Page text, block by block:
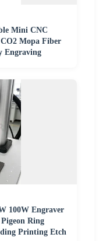
Mini CNC
Mopa Fiber
Engraving
100W Engraver
Ring
Printing Etch